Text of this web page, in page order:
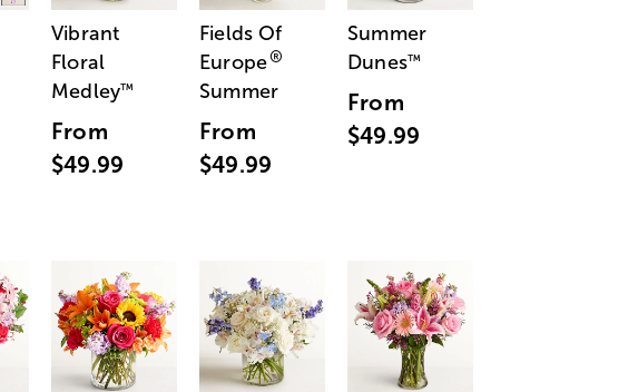
Vibrant
Floral
Medley™
From
$49.99
Fields Of
Europe®
Summer
From
$49.99
Summer
Dunes™
From
$49.99